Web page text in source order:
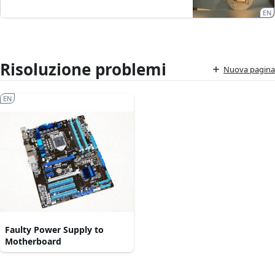
EN
Risoluzione problemi Nuova pagina
Faulty Power Supply to
Motherboard
EN